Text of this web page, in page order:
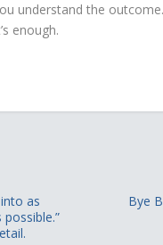
understand the
enough.
as
Bye